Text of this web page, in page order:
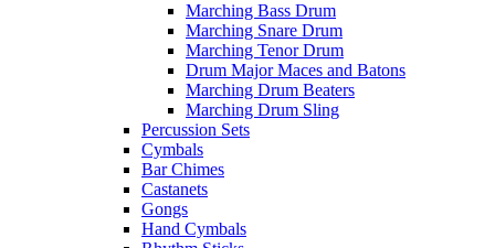
Marching Bass Drum
Marching Snare Drum
Marching Tenor Drum
Drum Major Maces and Batons
Marching Drum Beaters
Marching Drum Sling
Percussion Sets
Cymbals
Bar Chimes
Castanets
Gongs
Hand Cymbals